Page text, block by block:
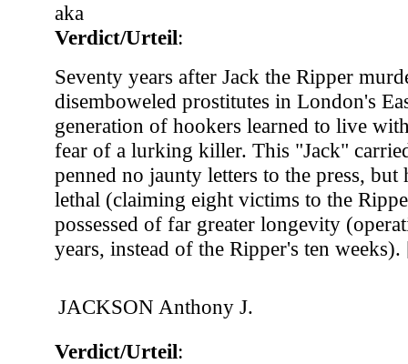
aka
Verdict/Urteil:
Seventy years after Jack the Ripper
disemboweled prostitutes in London's
generation of hookers learned to live
fear of a lurking killer. This "Jack"
penned no jaunty letters to the press, but
lethal (claiming eight victims to the
possessed of far greater longevity
years, instead of the Ripper's ten weeks).
JACKSON Anthony J.
Verdict/Urteil: